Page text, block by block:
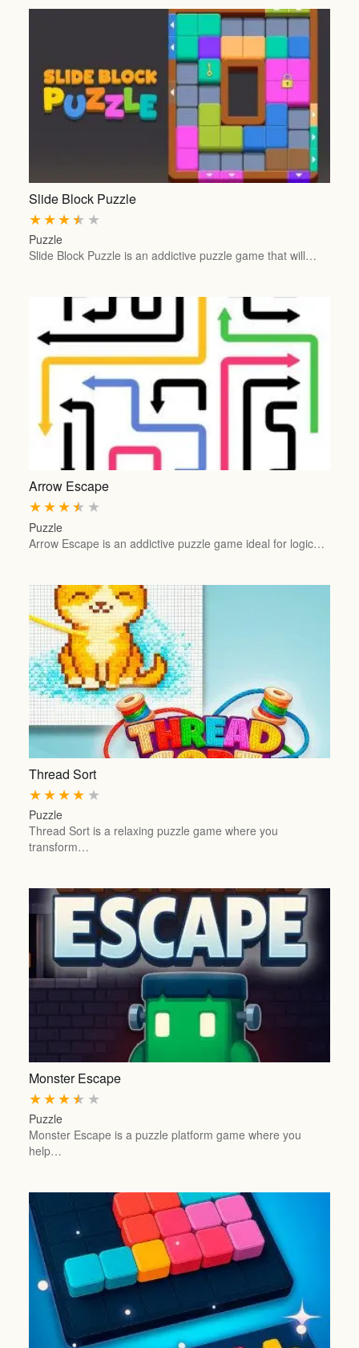
Slide Block Puzzle
★
★
★
★
★
Puzzle
Slide Block Puzzle is an addictive puzzle game that will…
Arrow Escape
★
★
★
★
★
Puzzle
Arrow Escape is an addictive puzzle game ideal for logic…
Thread Sort
★
★
★
★
★
Puzzle
Thread Sort is a relaxing puzzle game where you
transform…
Monster Escape
★
★
★
★
★
Puzzle
Monster Escape is a puzzle platform game where you
help…